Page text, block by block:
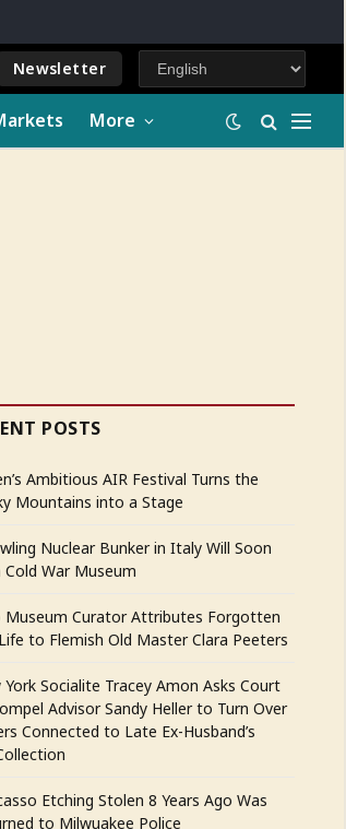
Newsletter
More
POSTS
Ambitious AIR Festival Turns the
Mountains into a Stage
Nuclear Bunker in Italy Will Soon
Cold War Museum
Museum Curator Attributes Forgotten
to Flemish Old Master Clara Peeters
York Socialite Tracey Amon Asks Court
Advisor Sandy Heller to Turn Over
Connected to Late Ex-Husband’s
Etching Stolen 8 Years Ago Was
to Milwuakee Police